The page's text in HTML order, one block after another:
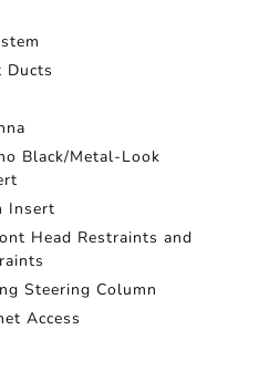
Ducts
Black/Metal-Look
Insert
Head Restraints and
Steering Column
Access